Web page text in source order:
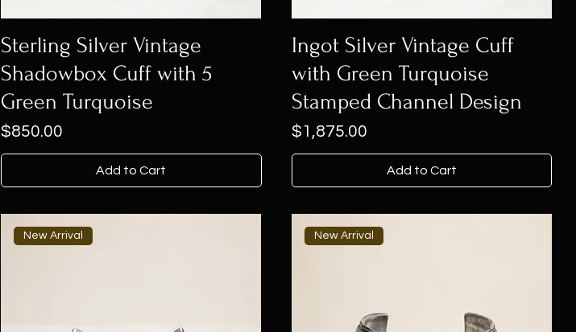
Sterling Silver Vintage
Shadowbox Cuff with 5
Green Turquoise
Price
$850.00
Add to Cart
Ingot Silver Vintage Cuff
with Green Turquoise
Stamped Channel Design
Price
$1,875.00
Add to Cart
New Arrival New Arrival